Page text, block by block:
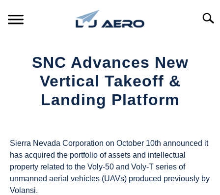
PRODUCTS
REFERENCE
SNC Advances New
Vertical Takeoff &
Landing Platform
UAS
in
Industry
News
Sierra Nevada Corporation on October 10th announced it
has acquired the portfolio of assets and intellectual
property related to the Voly-50 and Voly-T series of
unmanned aerial vehicles (UAVs) produced previously by
Volansi.